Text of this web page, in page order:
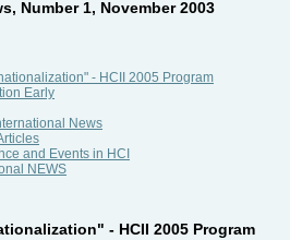
Number 1, November 2003
- HCII 2005 Program
Early
News
and Events in HCI
NEWS
- HCII 2005 Program